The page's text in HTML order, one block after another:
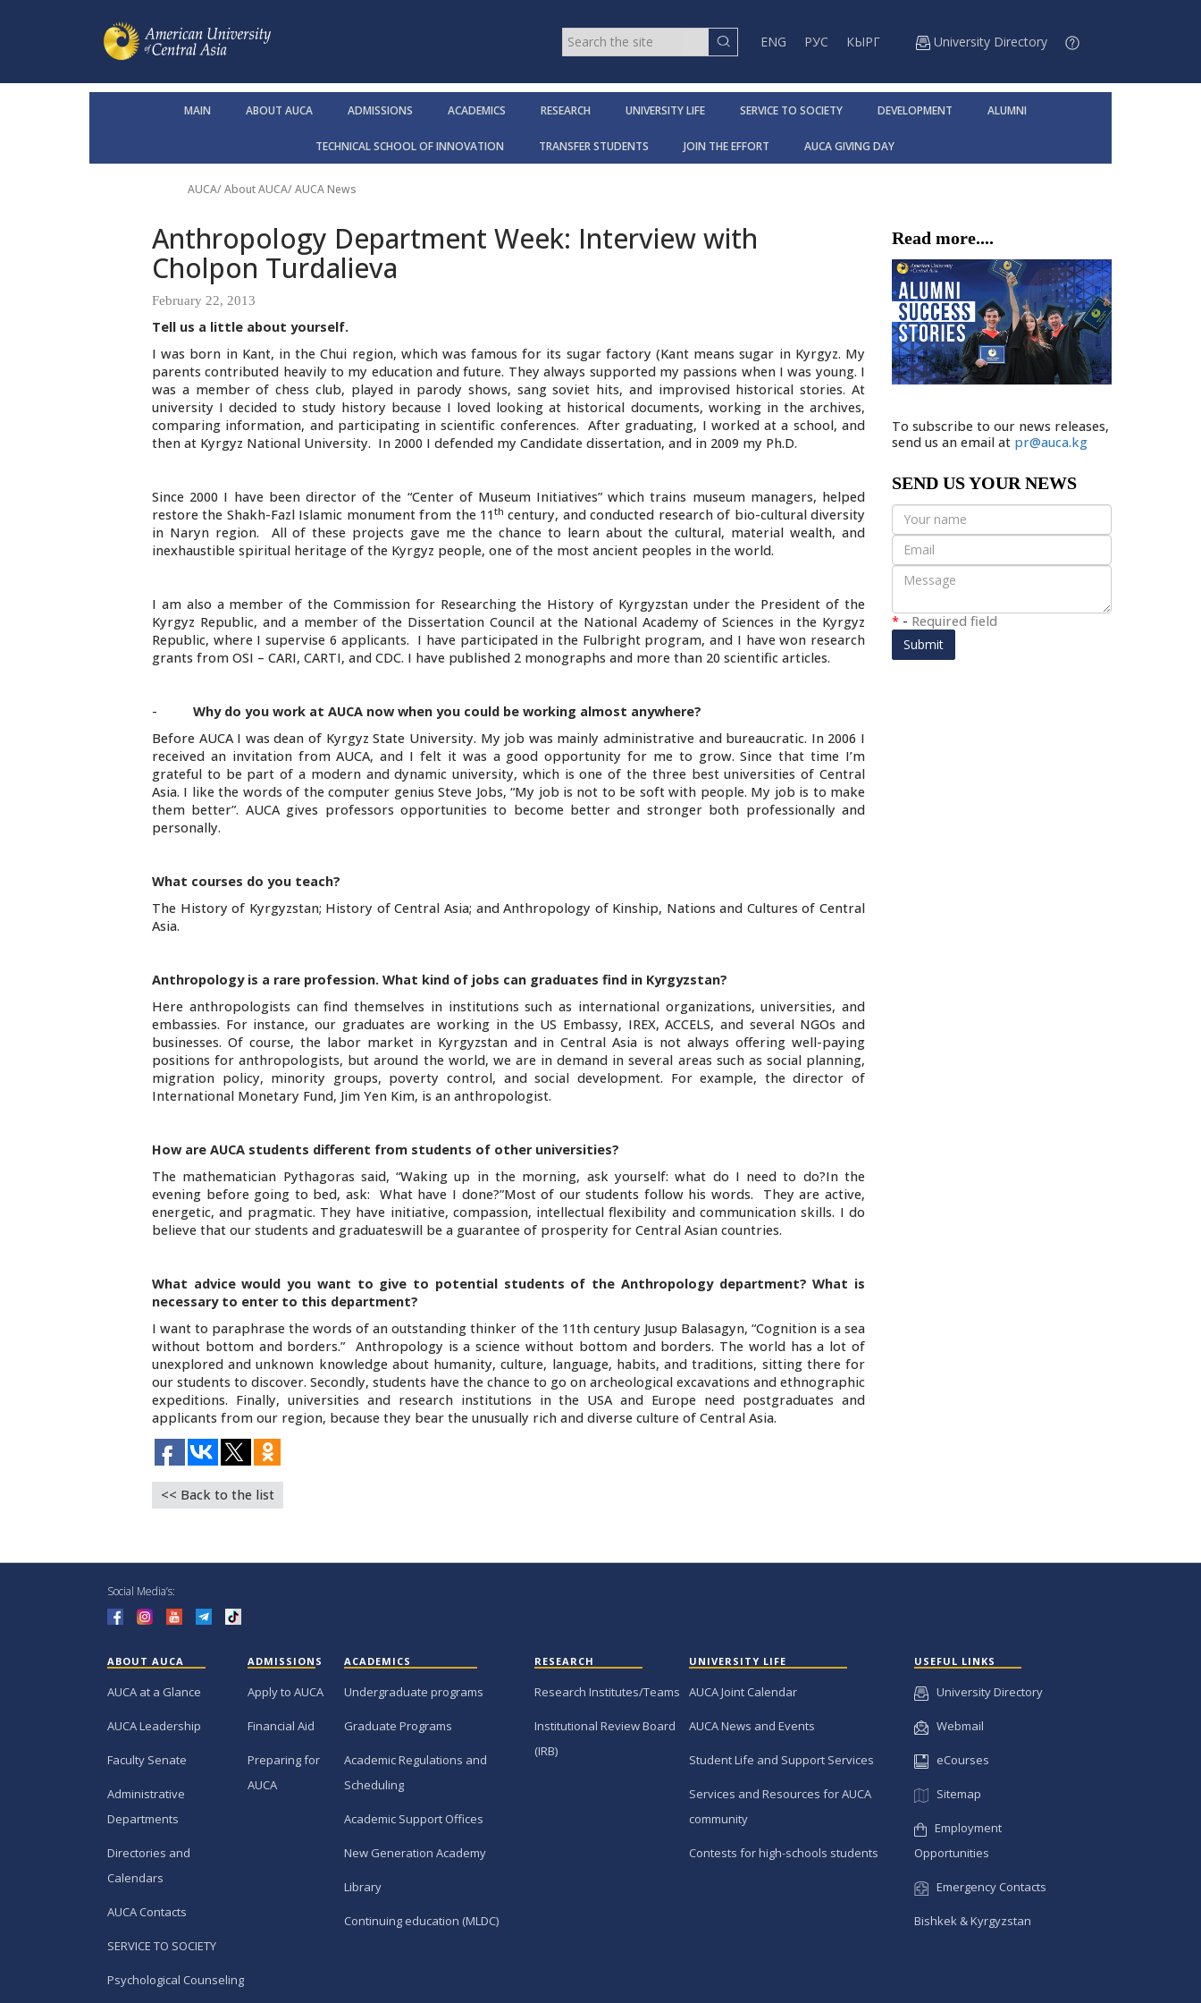
ENG РУС КЫРГ University Directory
MAIN ABOUT AUCA ADMISSIONS ACADEMICS RESEARCH UNIVERSITY LIFE SERVICE TO SOCIETY DEVELOPMENT ALUMNI
TECHNICAL SCHOOL OF INNOVATION TRANSFER STUDENTS JOIN THE EFFORT AUCA GIVING DAY
AUCA/About AUCA/AUCA News
Anthropology Department Week: Interview with
Cholpon Turdalieva
February 22, 2013
Tell us a little about yourself.
I was born in Kant, in the Chui region, which was famous for its sugar factory (Kant means sugar in Kyrgyz. My
parents contributed heavily to my education and future. They always supported my passions when I was young. I
was a member of chess club, played in parody shows, sang soviet hits, and improvised historical stories. At
university I decided to study history because I loved looking at historical documents, working in the archives,
comparing information, and participating in scientific conferences. After graduating, I worked at a school, and
then at Kyrgyz National University. In 2000 I defended my Candidate dissertation, and in 2009 my Ph.D.
Since 2000 I have been director of the “Center of Museum Initiatives” which trains museum managers, helped
restore the Shakh-Fazl Islamic monument from the 11th century, and conducted research of bio-cultural diversity
in Naryn region. All of these projects gave me the chance to learn about the cultural, material wealth, and
inexhaustible spiritual heritage of the Kyrgyz people, one of the most ancient peoples in the world.
I am also a member of the Commission for Researching the History of Kyrgyzstan under the President of the
Kyrgyz Republic, and a member of the Dissertation Council at the National Academy of Sciences in the Kyrgyz
Republic, where I supervise 6 applicants. I have participated in the Fulbright program, and I have won research
grants from OSI – CARI, CARTI, and CDC. I have published 2 monographs and more than 20 scientific articles.
- Why do you work at AUCA now when you could be working almost anywhere?
Before AUCA I was dean of Kyrgyz State University. My job was mainly administrative and bureaucratic. In 2006 I
received an invitation from AUCA, and I felt it was a good opportunity for me to grow. Since that time I’m
grateful to be part of a modern and dynamic university, which is one of the three best universities of Central
Asia. I like the words of the computer genius Steve Jobs, “My job is not to be soft with people. My job is to make
them better”. AUCA gives professors opportunities to become better and stronger both professionally and
personally.
What courses do you teach?
The History of Kyrgyzstan; History of Central Asia; and Anthropology of Kinship, Nations and Cultures of Central
Asia.
Anthropology is a rare profession. What kind of jobs can graduates find in Kyrgyzstan?
Here anthropologists can find themselves in institutions such as international organizations, universities, and
embassies. For instance, our graduates are working in the US Embassy, IREX, ACCELS, and several NGOs and
businesses. Of course, the labor market in Kyrgyzstan and in Central Asia is not always offering well-paying
positions for anthropologists, but around the world, we are in demand in several areas such as social planning,
migration policy, minority groups, poverty control, and social development. For example, the director of
International Monetary Fund, Jim Yen Kim, is an anthropologist.
How are AUCA students different from students of other universities?
The mathematician Pythagoras said, “Waking up in the morning, ask yourself: what do I need to do?In the
evening before going to bed, ask: What have I done?”Most of our students follow his words. They are active,
energetic, and pragmatic. They have initiative, compassion, intellectual flexibility and communication skills. I do
believe that our students and graduateswill be a guarantee of prosperity for Central Asian countries.
What advice would you want to give to potential students of the Anthropology department? What is
necessary to enter to this department?
I want to paraphrase the words of an outstanding thinker of the 11th century Jusup Balasagyn, “Cognition is a sea
without bottom and borders.” Anthropology is a science without bottom and borders. The world has a lot of
unexplored and unknown knowledge about humanity, culture, language, habits, and traditions, sitting there for
our students to discover. Secondly, students have the chance to go on archeological excavations and ethnographic
expeditions. Finally, universities and research institutions in the USA and Europe need postgraduates and
applicants from our region, because they bear the unusually rich and diverse culture of Central Asia.
<< Back to the list
Read more....
To subscribe to our news releases,
send us an email at pr@auca.kg
SEND US YOUR NEWS
* - Required field
Submit
Social Media’s:
ABOUT AUCA
AUCA at a Glance
AUCA Leadership
Faculty Senate
Administrative
Departments
Directories and
Calendars
AUCA Contacts
SERVICE TO SOCIETY
Psychological Counseling
ADMISSIONS
Apply to AUCA
Financial Aid
Preparing for
AUCA
ACADEMICS
Undergraduate programs
Graduate Programs
Academic Regulations and
Scheduling
Academic Support Offices
New Generation Academy
Library
Continuing education (MLDC)
RESEARCH
Research Institutes/Teams
Institutional Review Board
(IRB)
UNIVERSITY LIFE
AUCA Joint Calendar
AUCA News and Events
Student Life and Support Services
Services and Resources for AUCA
community
Contests for high-schools students
USEFUL LINKS
University Directory
Webmail
eCourses
Sitemap
Employment
Opportunities
Emergency Contacts
Bishkek & Kyrgyzstan